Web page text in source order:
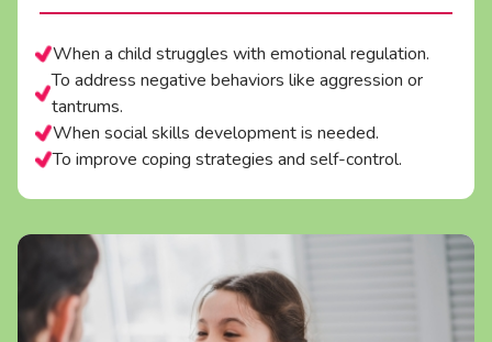
When a child struggles with emotional regulation.
To address negative behaviors like aggression or
tantrums.
When social skills development is needed.
To improve coping strategies and self-control.